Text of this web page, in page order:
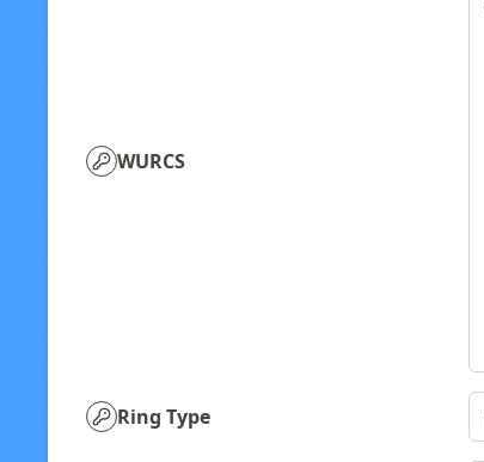
WURCS
Ring Type